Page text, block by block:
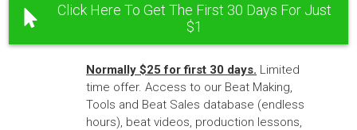
Click Here To Get The First 30 Days For Just
$1
Normally $25 for first 30 days. Limited
time offer. Access to our Beat Making,
Tools and Beat Sales database (endless
hours), beat videos, production lessons,